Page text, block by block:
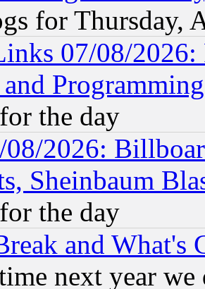
for Thursday,
07/08/2026:
the day
2026:
Sheinbaum
the day
and What's
next year